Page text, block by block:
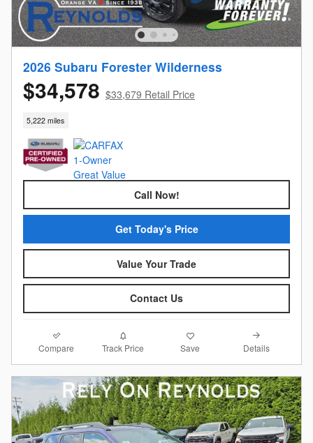
2026 Subaru Forester Wilderness
$34,578 $33,679 Retail Price
5,222 miles
Call Now!
Get Today's Price
Value Your Trade
Contact Us
Compare Track Price Save Details